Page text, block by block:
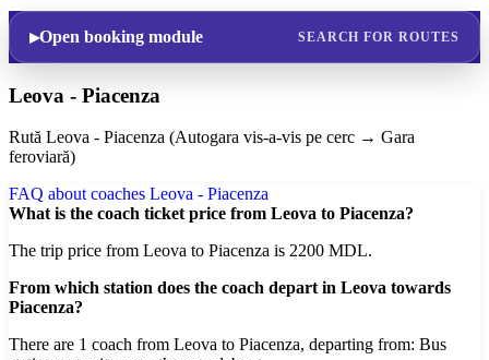
Open booking module SEARCH FOR ROUTES
Leova - Piacenza
Rută Leova - Piacenza (Autogara vis-a-vis pe cerc → Gara
feroviară)
FAQ about coaches Leova - Piacenza
What is the coach ticket price from Leova to Piacenza?
The trip price from Leova to Piacenza is 2200 MDL.
From which station does the coach depart in Leova towards
Piacenza?
There are 1 coach from Leova to Piacenza, departing from: Bus